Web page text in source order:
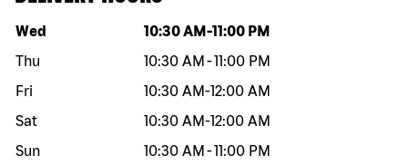
Day of the week Hours
Wed 10:30 AM -11:00 PM
Thu
10:30 AM -11:00 PM
Fri
10:30 AM-12:00 AM
Sat
10:30 AM-12:00 AM
Sun
10:30 AM -11:00 PM